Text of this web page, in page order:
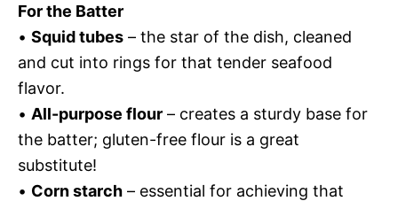
For the Batter
• Squid tubes – the star of the dish, cleaned
and cut into rings for that tender seafood
flavor.
• All-purpose flour – creates a sturdy base for
the batter; gluten-free flour is a great
substitute!
• Corn starch – essential for achieving that